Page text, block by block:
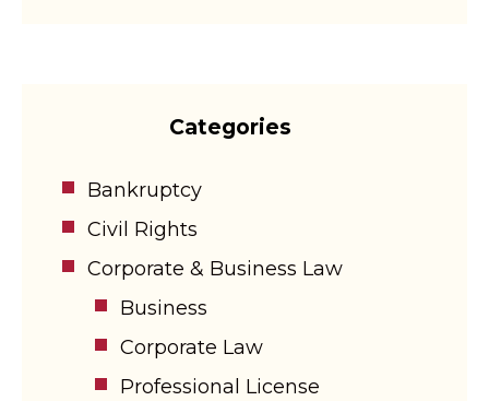
Categories
Bankruptcy
Civil Rights
Corporate & Business Law
Business
Corporate Law
Professional License